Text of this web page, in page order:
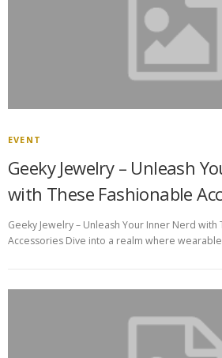
EVENT
Geeky Jewelry – Unleash
with These Fashionable
Geeky Jewelry – Unleash Your Inner Nerd with
Accessories Dive into a realm where